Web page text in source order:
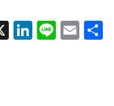
X Li Li
E